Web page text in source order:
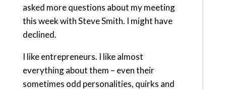
asked more questions about my meeting
this week with Steve Smith. I might have
declined.
I like entrepreneurs. I like almost
everything about them – even their
sometimes odd personalities, quirks and